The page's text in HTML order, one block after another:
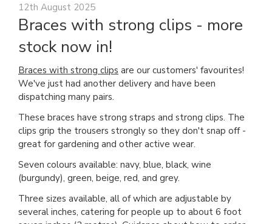
12th August 2025
Braces with strong clips - more
stock now in!
Braces with strong clips are our customers' favourites!
We've just had another delivery and have been
dispatching many pairs.
These braces have strong straps and strong clips. The
clips grip the trousers strongly so they don't snap off -
great for gardening and other active wear.
Seven colours available: navy, blue, black, wine
(burgundy), green, beige, red, and grey.
Three sizes available, all of which are adjustable by
several inches, catering for people up to about 6 foot